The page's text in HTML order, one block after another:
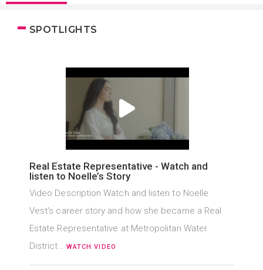
SPOTLIGHTS
Real Estate Representative - Watch and
listen to Noelle’s Story
Video Description Watch and listen to Noelle
Vest's career story and how she became a Real
Estate Representative at Metropolitan Water
District… WATCH VIDEO